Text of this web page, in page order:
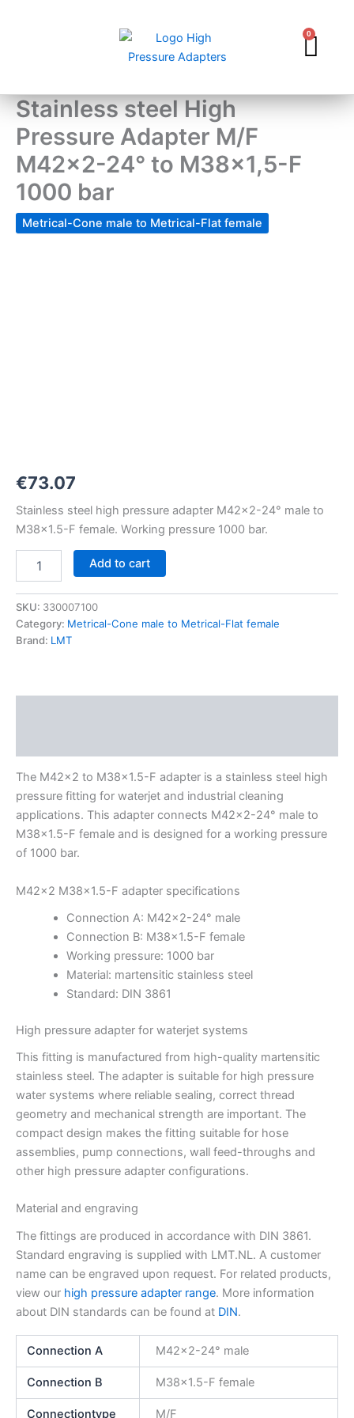
0
Stainless steel High
Pressure Adapter M/F
M42x2-24° to M38x1,5-F
1000 bar
Metrical-Cone male to Metrical-Flat female
€73.07
Stainless steel high pressure adapter M42x2-24° male to
M38x1.5-F female. Working pressure 1000 bar.
Add to cart
SKU: 330007100
Category: Metrical-Cone male to Metrical-Flat female
Brand: LMT
The M42x2 to M38x1.5-F adapter is a stainless steel high
pressure fitting for waterjet and industrial cleaning
applications. This adapter connects M42x2-24° male to
M38x1.5-F female and is designed for a working pressure
of 1000 bar.
M42x2 M38x1.5-F adapter specifications
Connection A: M42x2-24° male
Connection B: M38x1.5-F female
Working pressure: 1000 bar
Material: martensitic stainless steel
Standard: DIN 3861
High pressure adapter for waterjet systems
This fitting is manufactured from high-quality martensitic
stainless steel. The adapter is suitable for high pressure
water systems where reliable sealing, correct thread
geometry and mechanical strength are important. The
compact design makes the fitting suitable for hose
assemblies, pump connections, wall feed-throughs and
other high pressure adapter configurations.
Material and engraving
The fittings are produced in accordance with DIN 3861.
Standard engraving is supplied with LMT.NL. A customer
name can be engraved upon request. For related products,
view our high pressure adapter range. More information
about DIN standards can be found at DIN.
Connection A M42x2-24° male
Connection B M38x1.5-F female
Connectiontype M/F